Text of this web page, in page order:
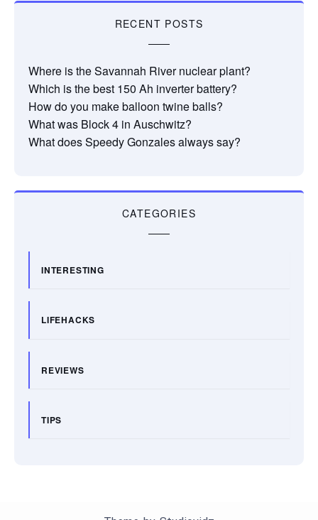
RECENT POSTS
Where is the Savannah River nuclear plant?
Which is the best 150 Ah inverter battery?
How do you make balloon twine balls?
What was Block 4 in Auschwitz?
What does Speedy Gonzales always say?
CATEGORIES
INTERESTING
LIFEHACKS
REVIEWS
TIPS